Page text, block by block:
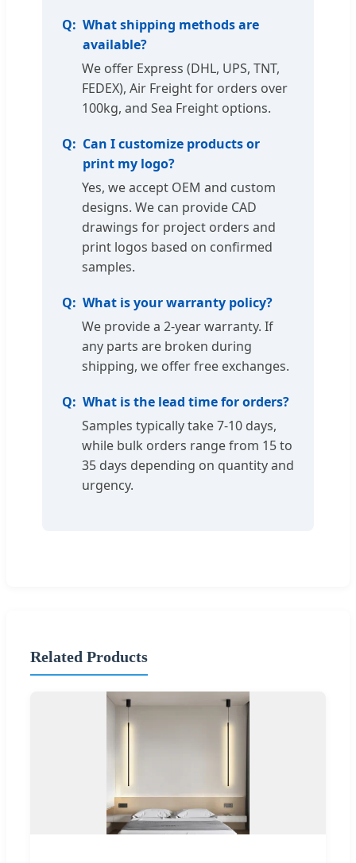
What shipping methods are
available?
We offer Express (DHL, UPS, TNT,
FEDEX), Air Freight for orders over
100kg, and Sea Freight options.
Can I customize products or
print my logo?
Yes, we accept OEM and custom
designs. We can provide CAD
drawings for project orders and
print logos based on confirmed
samples.
What is your warranty policy?
We provide a 2-year warranty. If
any parts are broken during
shipping, we offer free exchanges.
What is the lead time for orders?
Samples typically take 7-10 days,
while bulk orders range from 15 to
35 days depending on quantity and
urgency.
Related Products